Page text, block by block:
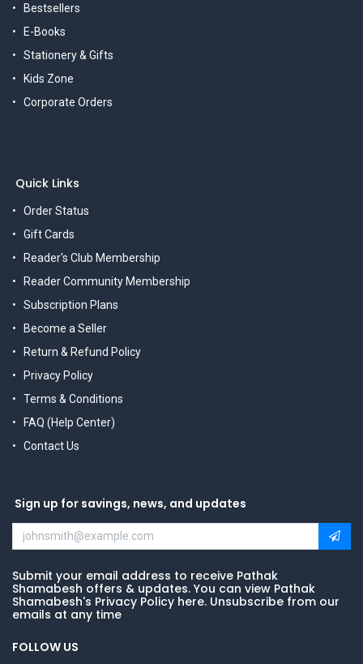
Bestsellers
E-Books
Stationery & Gifts
Kids Zone
Corporate Orders
Quick Links
Order Status
Gift Cards
Reader's Club Membership
Reader Community Membership
Subscription Plans
Become a Seller
Return & Refund Policy
Privacy Policy
Terms & Conditions
FAQ (Help Center)
Contact Us
Sign up for savings, news, and updates
Submit your email address to receive Pathak
Shamabesh offers & updates. You can view Pathak
Shamabesh's Privacy Policy here. Unsubscribe from our
emails at any time
FOLLOW US